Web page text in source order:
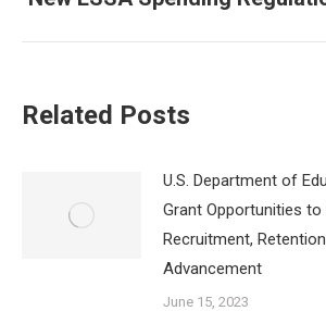
Related Posts
U.S. Department of
Grant Opportunities
Recruitment,
Advancement
June 15, 2023